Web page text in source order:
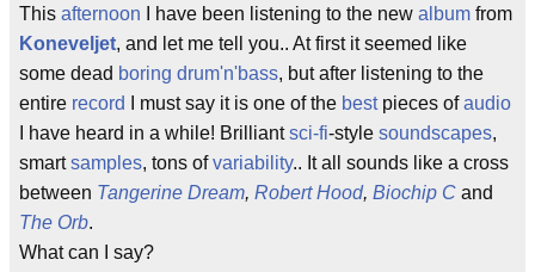
This afternoon I have been listening to the new album from
Koneveljet, and let me tell you.. At first it seemed like
some dead boring drum'n'bass, but after listening to the
entire record I must say it is one of the bestpieces ofaudio
I have heard in a while! Brilliantsci-fi-style soundscapes,
smartsamples, tons ofvariability.. It all sounds like a cross
between Tangerine Dream, Robert Hood, Biochip C and
The Orb.
What can I say?